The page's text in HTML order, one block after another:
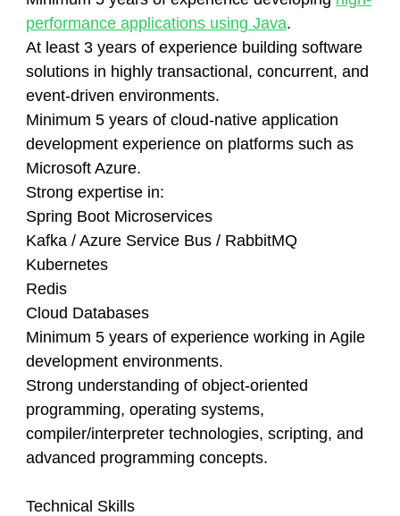
performance applications using Java.
At least 3 years of experience building software
solutions in highly transactional, concurrent, and
event-driven environments.
Minimum 5 years of cloud-native application
development experience on platforms such as
Microsoft Azure.
Strong expertise in:
Spring Boot Microservices
Kafka / Azure Service Bus / RabbitMQ
Kubernetes
Redis
Cloud Databases
Minimum 5 years of experience working in Agile
development environments.
Strong understanding of object-oriented
programming, operating systems,
compiler/interpreter technologies, scripting, and
advanced programming concepts.
Technical Skills